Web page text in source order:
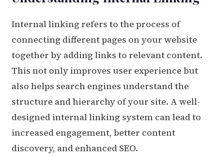
Internal linking refers to the process of
connecting different pages on your website
together by adding links to relevant content.
This not only improves user experience but
also helps search engines understand the
structure and hierarchy of your site. A well-
designed internal linking system can lead to
increased engagement, better content
discovery, and enhanced SEO.